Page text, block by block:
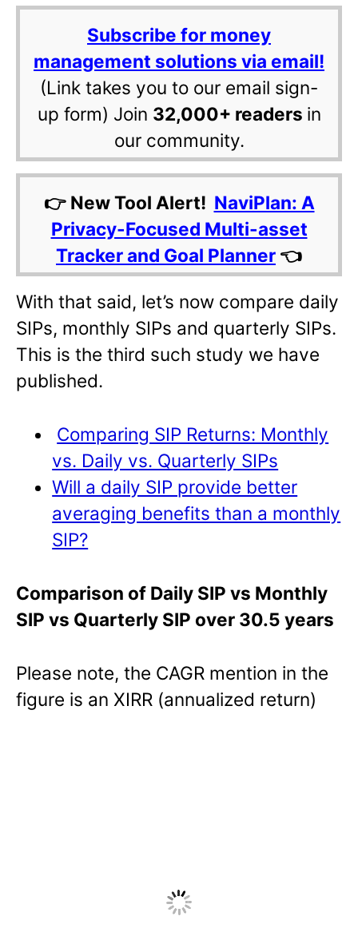
Subscribe for money
management solutions via email!
(Link takes you to our email sign-
up form) Join 32,000+ readers in
our community.
👉 New Tool Alert! NaviPlan: A
Privacy-Focused Multi-asset
Tracker and Goal Planner 👈
With that said, let’s now compare daily
SIPs, monthly SIPs and quarterly SIPs.
This is the third such study we have
published.
Comparing SIP Returns: Monthly
vs. Daily vs. Quarterly SIPs
Will a daily SIP provide better
averaging benefits than a monthly
SIP?
Comparison of Daily SIP vs Monthly
SIP vs Quarterly SIP over 30.5 years
Please note, the CAGR mention in the
figure is an XIRR (annualized return)